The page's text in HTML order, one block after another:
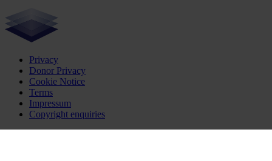
Privacy
Donor Privacy
Cookie Notice
Terms
Impressum
Copyright enquiries